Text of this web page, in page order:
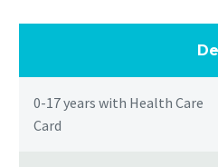
0-17 years with Health Care
Card